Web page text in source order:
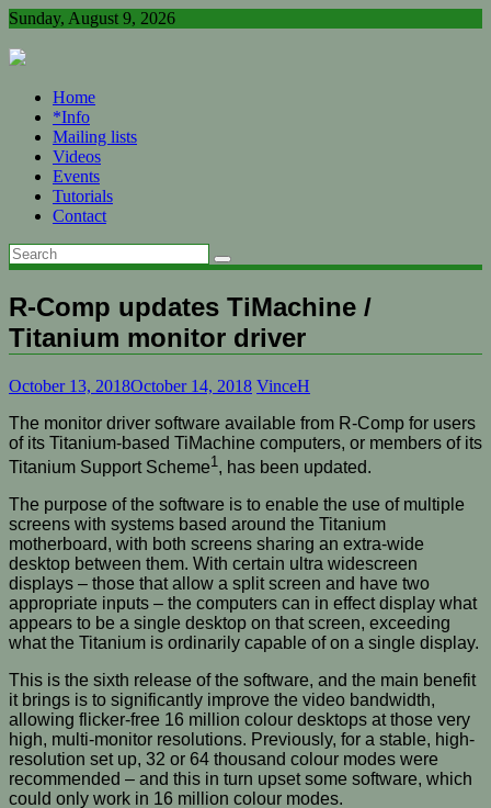
Skip
content
Sunday, August 9, 2026
Home
*Info
Mailing lists
Videos
Events
Tutorials
Contact
R-Comp updates TiMachine /
Titanium monitor driver
October 13, 2018October 14, 2018 VinceH
The monitor driver software available from R-Comp for users
of its Titanium-based TiMachine computers, or members of its
Titanium Support Scheme1 , has been updated.
The purpose of the software is to enable the use of multiple
screens with systems based around the Titanium
motherboard, with both screens sharing an extra-wide
desktop between them. With certain ultra widescreen
displays – those that allow a split screen and have two
appropriate inputs – the computers can in effect display what
appears to be a single desktop on that screen, exceeding
what the Titanium is ordinarily capable of on a single display.
This is the sixth release of the software, and the main benefit
it brings is to significantly improve the video bandwidth,
allowing flicker-free 16 million colour desktops at those very
high, multi-monitor resolutions. Previously, for a stable, high-
resolution set up, 32 or 64 thousand colour modes were
recommended – and this in turn upset some software, which
could only work in 16 million colour modes.